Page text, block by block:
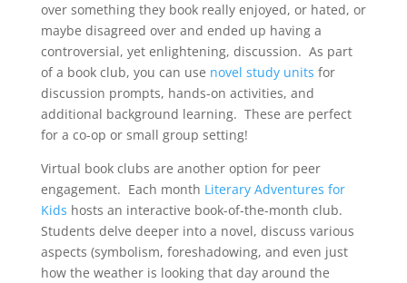
over something they book really enjoyed, or hated, or
maybe disagreed over and ended up having a
controversial, yet enlightening, discussion. As part
of a book club, you can use novel study units for
discussion prompts, hands-on activities, and
additional background learning. These are perfect
for a co-op or small group setting!
Virtual book clubs are another option for peer
engagement. Each month Literary Adventures for
Kids hosts an interactive book-of-the-month club.
Students delve deeper into a novel, discuss various
aspects (symbolism, foreshadowing, and even just
how the weather is looking that day around the